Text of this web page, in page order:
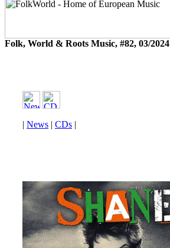
Folk, World & Roots Music, #82, 03/2024
| News | CDs |